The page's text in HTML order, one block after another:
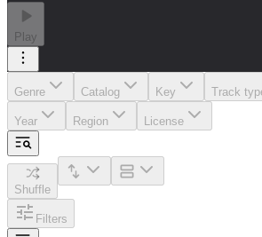
Play
Genre Catalog Key Track
Year Region License
Shuffle
Filters